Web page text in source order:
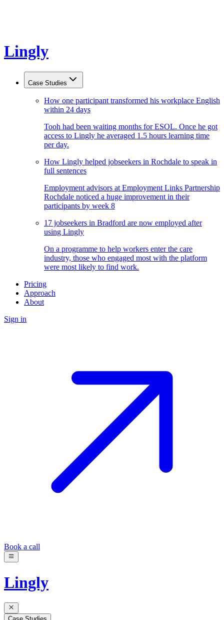
Lingly
Case Studies
How one participant transformed his workplace English
within 24 days
Tooh had been waiting months for ESOL. Once he got
access to Lingly he averaged 1.5 hours learning time
per day.
How Lingly helped jobseekers in Rochdale to speak in
full sentences
Employment advisors at Employment Links Partnership
Rochdale noticed a huge improvement in their
participants by week 8
17 jobseekers in Bradford are now employed after
using Lingly
On a programme to help workers enter the care
industry, those who engaged most with the platform
were most likely to find work.
Pricing
Approach
About
Sign in
Book a call
Lingly